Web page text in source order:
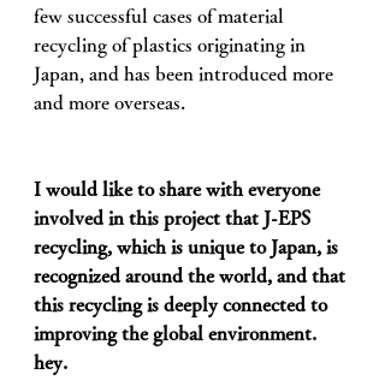
few successful cases of material
recycling of plastics originating in
Japan, and has been introduced more
and more overseas.
I would like to share with everyone
involved in this project that J-EPS
recycling, which is unique to Japan, is
recognized around the world, and that
this recycling is deeply connected to
improving the global environment.
hey.